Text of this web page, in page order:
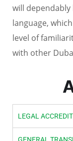
will
language,
level of
with other
LEGAL